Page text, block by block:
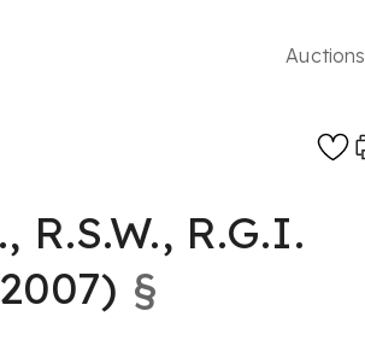
Auctions
R.S.W., R.G.I.
§